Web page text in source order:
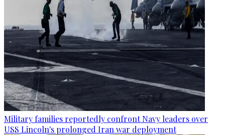
Military families reportedly confront Navy leaders over
USS Lincoln's prolonged Iran war deployment